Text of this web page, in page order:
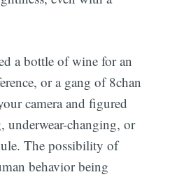
a bottle of wine for an
or a gang of 8chan
camera and figured
underwear-changing, or
The possibility of
behavior being